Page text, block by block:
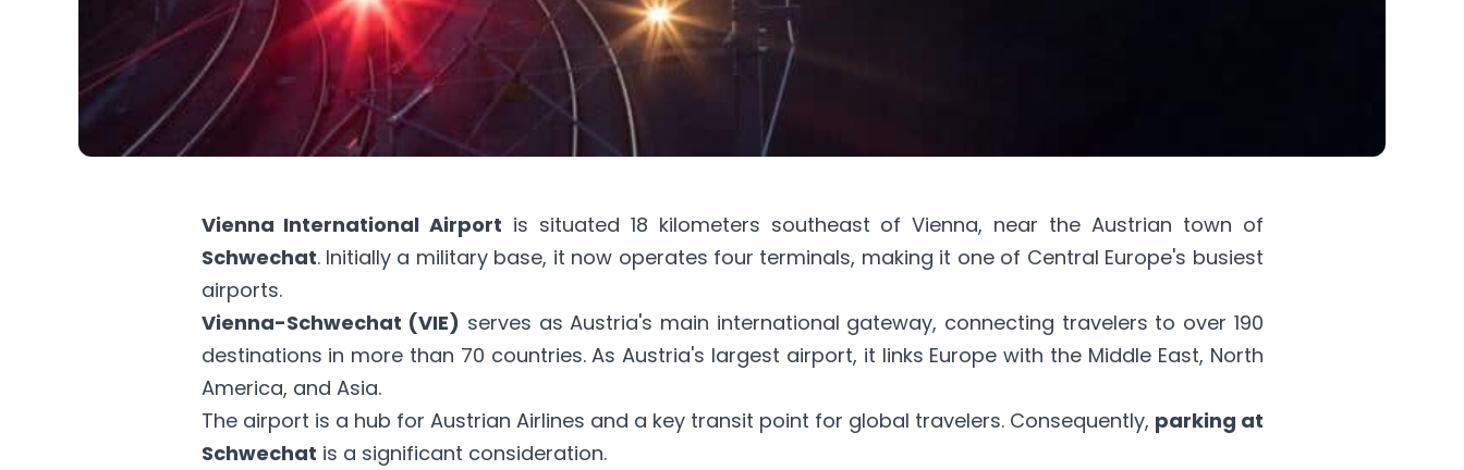
Vienna International Airport is situated 18 kilometers southeast ofVienna, near the Austrian town of
Schwechat. Initially a military base, it now operates four terminals, making it one of Central Europe's busiest
airports.
Vienna-Schwechat (VIE) serves as Austria's main international gateway, connecting travelers to over 190
destinations in more than 70 countries. As Austria's largest airport, it links Europe with the Middle East, North
America, and Asia.
The airport is a hub for Austrian Airlines and a key transit point for global travelers. Consequently, parking at
Schwechat is a significant consideration.